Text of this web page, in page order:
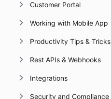
Customer Portal
Working with Mobile App
Productivity Tips & Tricks
Rest APIs & Webhooks
Integrations
Security and Compliance